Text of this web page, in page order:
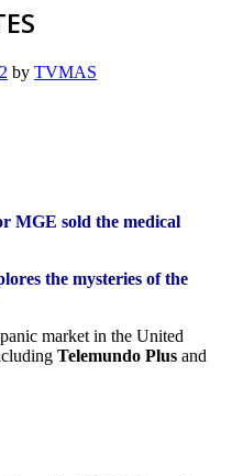
by TVMAS
MGE sold the medical
the mysteries of the
market in the United
Telemundo Plus and